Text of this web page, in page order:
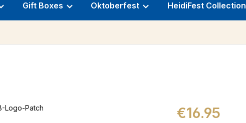
Gift Boxes Oktoberfest HeidiFest Collection
Regular price:
€16.95